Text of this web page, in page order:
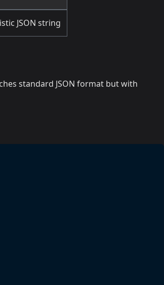
JSON string
standard JSON format but with